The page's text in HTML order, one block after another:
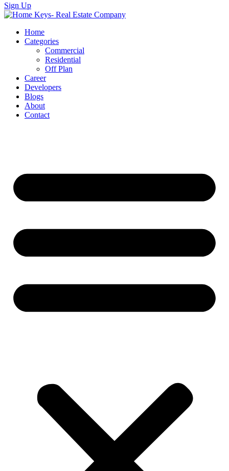
Sign Up
Home
Categories
Commercial
Residential
Off Plan
Career
Developers
Blogs
About
Contact